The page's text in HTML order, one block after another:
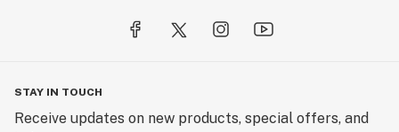
STAY IN TOUCH
Receive updates on new products, special offers, and